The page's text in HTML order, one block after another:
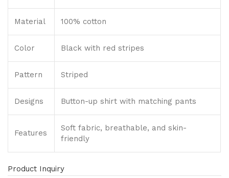
Material 100% cotton
Color Black with red stripes
Pattern Striped
Designs Button-up shirt with matching pants
Features
Soft fabric, breathable, and skin-
friendly
Product Inquiry